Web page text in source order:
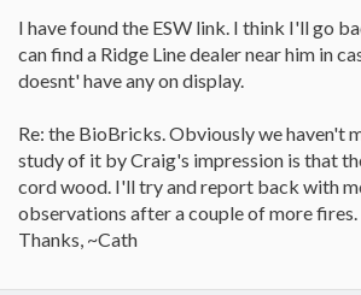
I have found the ESW link. I think I'll go
can find a Ridge Line dealer near him in
doesnt' have any on display.
Re: the BioBricks. Obviously we haven't
study of it by Craig's impression is that
cord wood. I'll try and report back with
observations after a couple of more fires.
Thanks, ~Cath